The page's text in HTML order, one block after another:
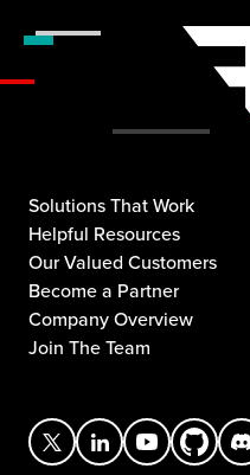
Solutions That Work
Helpful Resources
Our Valued Customers
Become a Partner
Company Overview
Join The Team